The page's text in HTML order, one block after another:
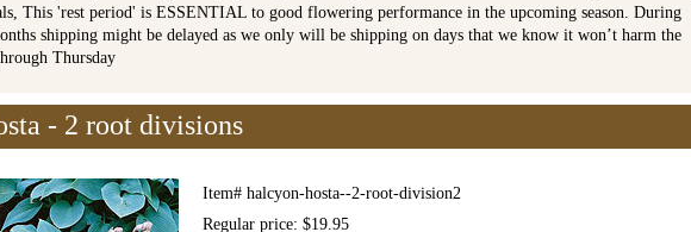
This 'rest period' is ESSENTIAL to good flowering performance in the upcoming season. During
shipping might be delayed as we only will be shipping on days that we know it won’t harm the
Thursday
- 2 root divisions
Item# halcyon-hosta--2-root-division2
Regular price: $19.95